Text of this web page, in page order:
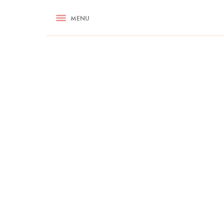
RECIPES ASK NIGELLA.COM
MENU